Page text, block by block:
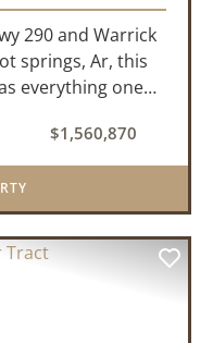
290 and Warrick
springs, Ar, this
everything one
mix of open
providing a ...
$1,560,870